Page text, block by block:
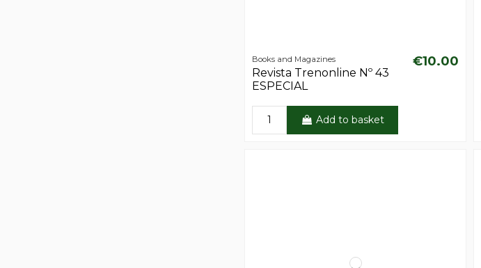
Books and Magazines
Revista Trenonline Nº 43
ESPECIAL
€10.00
Add to basket